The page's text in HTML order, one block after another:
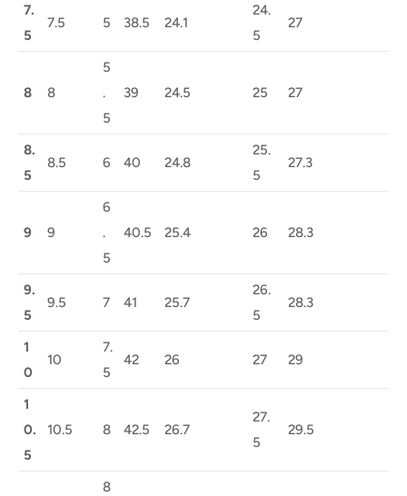
7.
5
7.5 5 38.5 24.1
24.
5
27
8 8
5
.
5
39 24.5 25 27
8.
5
8.5 6 40 24.8
25.
5
27.3
9 9
6
.
5
40.5 25.4 26 28.3
9.
5
9.5 7 41 25.7
26.
5
28.3
1
0
10
7.
5
42 26 27 29
1
0.
5
10.5 8 42.5 26.7
27.
5
29.5
8